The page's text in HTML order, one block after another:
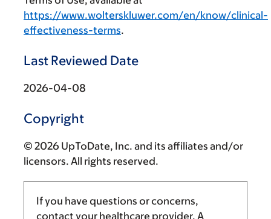
https://www.wolterskluwer.com/en/know/clinical-
effectiveness-terms.
Last Reviewed Date
2026-04-08
Copyright
© 2026 UpToDate, Inc. and its affiliates and/or
licensors. All rights reserved.
If you have questions or concerns,
contact your healthcare provider. A